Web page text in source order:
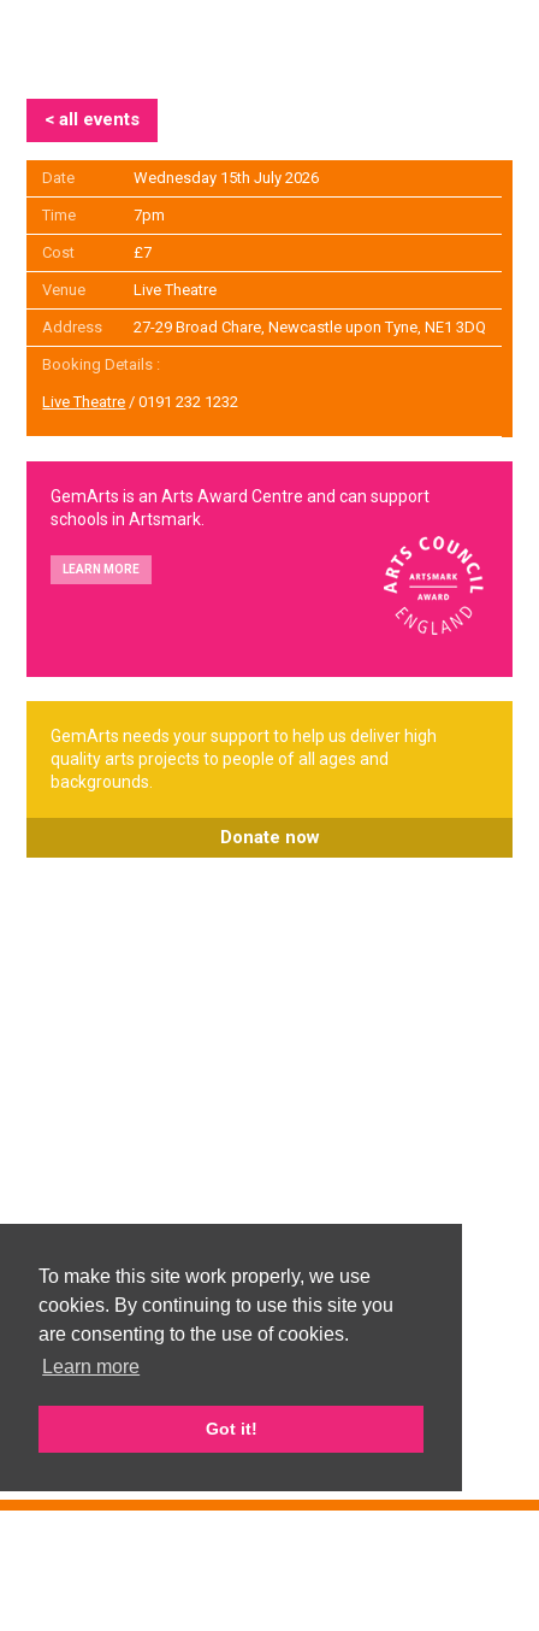
To make this site work properly, we use
cookies. By continuing to use this site you
are consenting to the use of cookies.
Learn more
Got it!
< all events
Date Wednesday 15th July 2026
Time 7pm
Cost £7
Venue Live Theatre
Address 27-29 Broad Chare, Newcastle upon Tyne, NE1 3DQ
Booking Details :
Live Theatre / 0191 232 1232
GemArts is an Arts Award Centre and can support
schools in Artsmark.
LEARN MORE
GemArts needs your support to help us deliver high
quality arts projects to people of all ages and
backgrounds.
Donate now